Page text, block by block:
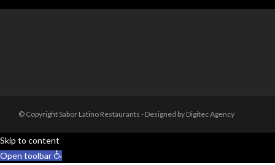
© Copyright Sabor Latino Restaurants - Designed by Digitec Agency
Skip to content
Open toolbar